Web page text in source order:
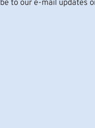
to our e-mail updates